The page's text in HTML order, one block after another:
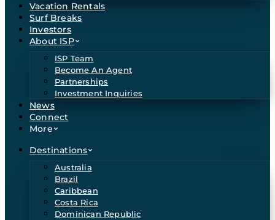
Vacation Rentals
Surf Breaks
Investors
About ISP
ISP Team
Become An Agent
Partnerships
Investment Inquiries
News
Connect
More
Destinations
Australia
Brazil
Caribbean
Costa Rica
Dominican Republic